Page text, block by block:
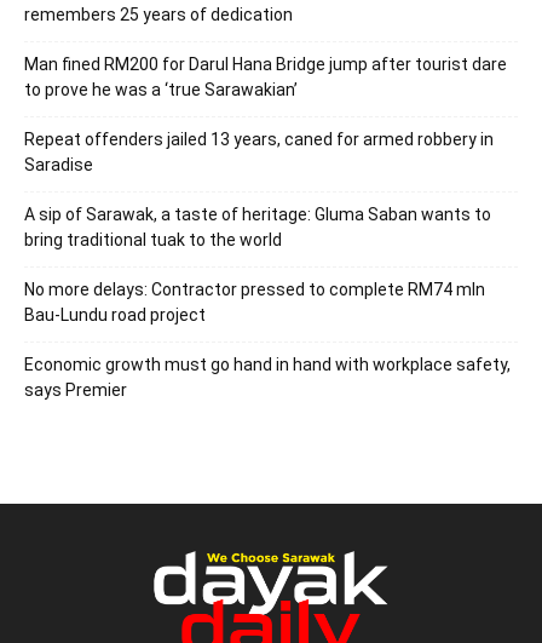
remembers 25 years of dedication
Man fined RM200 for Darul Hana Bridge jump after tourist dare
to prove he was a ‘true Sarawakian’
Repeat offenders jailed 13 years, caned for armed robbery in
Saradise
A sip of Sarawak, a taste of heritage: Gluma Saban wants to
bring traditional tuak to the world
No more delays: Contractor pressed to complete RM74 mln
Bau-Lundu road project
Economic growth must go hand in hand with workplace safety,
says Premier